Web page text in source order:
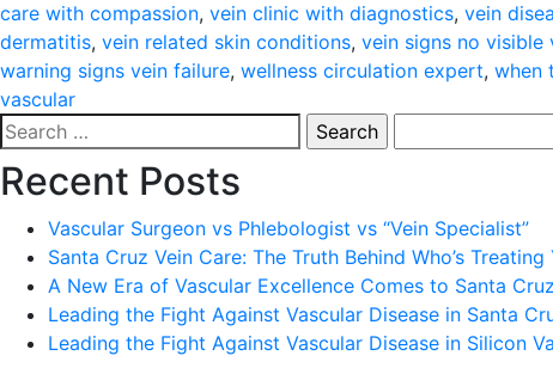
care with compassion, vein clinic with diagnostics, vein
dermatitis, vein related skin conditions, vein signs no visible
warning signs vein failure, wellness circulation expert, when
vascular
Search
for:
Recent Posts
Vascular Surgeon vs Phlebologist vs “Vein Specialist”
Santa Cruz Vein Care: The Truth Behind Who’s
A New Era of Vascular Excellence Comes to Santa
Leading the Fight Against Vascular Disease in Santa
Leading the Fight Against Vascular Disease in Silicon